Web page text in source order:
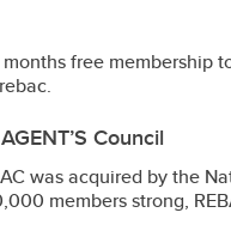
free membership
Council
was acquired by the
members strong,